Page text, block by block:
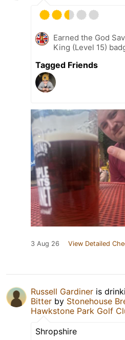
Earned the God
King (Level 15)
Tagged Friends
3 Aug 26 View Detailed
Russell Gardiner is
Bitter by Stonehouse
Hawkstone Park Golf
Shropshire